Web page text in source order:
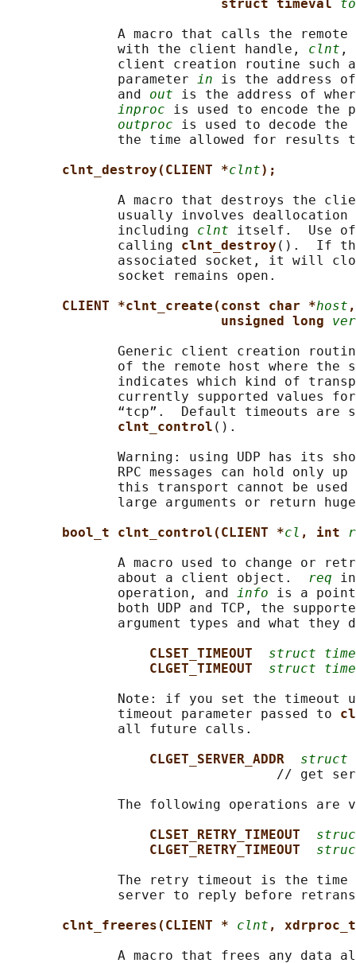
struct timeval
A macro that calls the
              with the client handle,
clnt ,
client creation routine such
              parameter
in is the address
              and
out is the address of
inproc is used to encode the
outproc is used to decode
the time allowed for results
clnt_destroy(CLIENT *clnt);
A macro that destroys the
usually involves deallocation
              including
clnt itself.  Use
              calling
clnt_destroy ().  If the
associated socket, it will
              socket remains open.
CLIENT *clnt_create(const char *host
unsigned long
Generic client creation
of the remote host where
indicates which kind of
currently supported values
“tcp”.  Default timeouts are
clnt_control ().
Warning: using UDP has its
RPC messages can hold only
this transport cannot be used
large arguments or return
bool_t clnt_control(CLIENT *cl , int
A macro used to change or
              about a client object.
req
              operation, and
info is a
both UDP and TCP, the
argument types and what they
CLSET_TIMEOUT struct
CLGET_TIMEOUT struct
Note: if you set the timeout
              timeout parameter passed to
              all future calls.
CLGET_SERVER_ADDR struct
// get
The following operations are
CLSET_RETRY_TIMEOUT
CLGET_RETRY_TIMEOUT
The retry timeout is the
server to reply before
clnt_freeres(CLIENT * clnt ,
A macro that frees any data